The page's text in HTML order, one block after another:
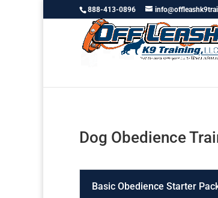
888-413-0896
Dog Obedience
Basic Obedience Starter